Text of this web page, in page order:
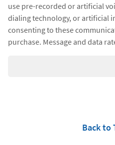
use pre-recorded or artificial
dialing technology, or artificial
consenting to these
purchase. Message and data
Back to